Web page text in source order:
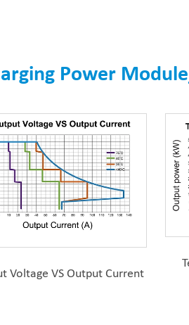
Power
Voltage VS Output Current